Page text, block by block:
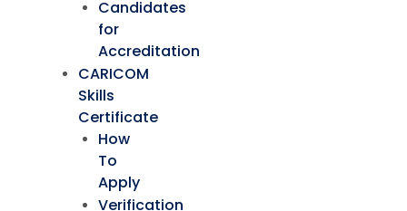
Candidates
for
Accreditation
CARICOM
Skills
Certificate
How
To
Apply
Verification